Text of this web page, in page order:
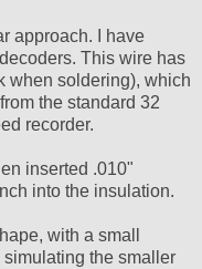
approach. I have
This wire has
when soldering), which
the standard 32
recorder.
inserted .010"
into the insulation.
with a small
the smaller